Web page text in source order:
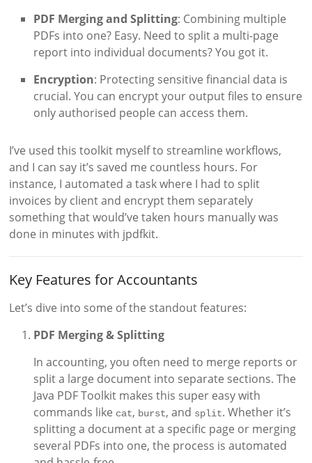
PDF Merging and Splitting: Combining multiple
PDFs into one? Easy. Need to split a multi-page
report into individual documents? You got it.
Encryption: Protecting sensitive financial data is
crucial. You can encrypt your output files to ensure
only authorised people can access them.
I’ve used this toolkit myself to streamline workflows,
and I can say it’s saved me countless hours. For
instance, I automated a task where I had to split
invoices by client and encrypt them separately
something that would’ve taken hours manually was
done in minutes with jpdfkit.
Key Features for Accountants
Let’s dive into some of the standout features:
PDF Merging & Splitting
In accounting, you often need to merge reports or
split a large document into separate sections. The
Java PDF Toolkit makes this super easy with
commands like cat, burst, and split. Whether it’s
splitting a document at a specific page or merging
several PDFs into one, the process is automated